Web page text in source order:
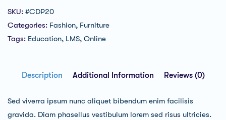
SKU: #CDP20
Categories: Fashion, Furniture
Tags: Education, LMS, Online
Description Additional Information Reviews (0)
Sed viverra ipsum nunc aliquet bibendum enim facilisis
gravida. Diam phasellus vestibulum lorem sed risus ultricies.